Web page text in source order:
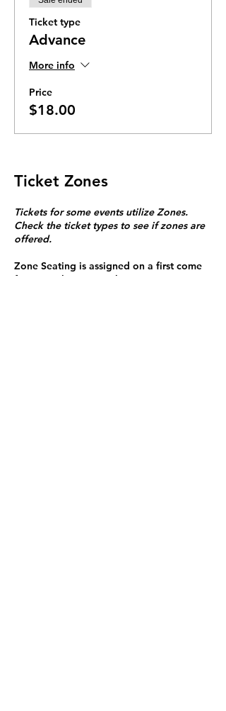
Ticket type
Advance
More info
Price
$18.00
Ticket Zones
Tickets for some events utilize Zones.
Check the ticket types to see if zones are
offered.
Zone Seating is assigned on a first come
first serve basis in each zone.